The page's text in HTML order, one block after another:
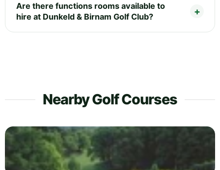
Are there functions rooms available to
hire at Dunkeld & Birnam Golf Club?
Nearby Golf Courses